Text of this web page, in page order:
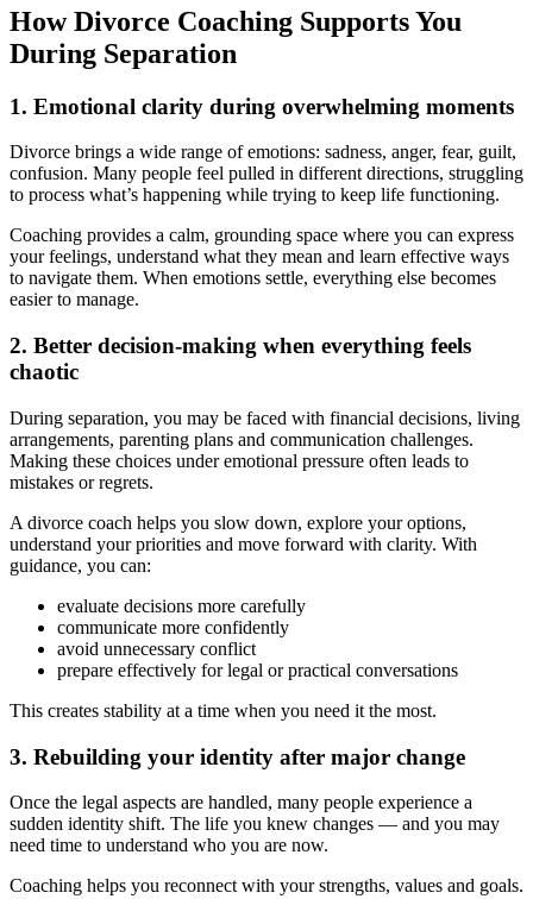
How Divorce Coaching Supports You
During Separation
1. Emotional clarity during overwhelming moments
Divorce brings a wide range of emotions: sadness, anger, fear, guilt,
confusion. Many people feel pulled in different directions, struggling
to process what’s happening while trying to keep life functioning.
Coaching provides a calm, grounding space where you can express
your feelings, understand what they mean and learn effective ways
to navigate them. When emotions settle, everything else becomes
easier to manage.
2. Better decision-making when everything feels
chaotic
During separation, you may be faced with financial decisions, living
arrangements, parenting plans and communication challenges.
Making these choices under emotional pressure often leads to
mistakes or regrets.
A divorce coach helps you slow down, explore your options,
understand your priorities and move forward with clarity. With
guidance, you can:
evaluate decisions more carefully
communicate more confidently
avoid unnecessary conflict
prepare effectively for legal or practical conversations
This creates stability at a time when you need it the most.
3. Rebuilding your identity after major change
Once the legal aspects are handled, many people experience a
sudden identity shift. The life you knew changes — and you may
need time to understand who you are now.
Coaching helps you reconnect with your strengths, values and goals.